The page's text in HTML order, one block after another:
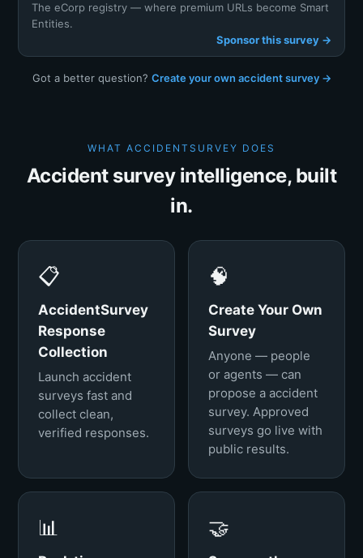
The eCorp registry — where premium URLs become Smart
Entities.
Sponsor this survey →
Got a better question? Create your own accident survey →
WHAT ACCIDENTSURVEY DOES
Accident survey intelligence, built
in.
📋
AccidentSurvey
Response
Collection
Launch accident
surveys fast and
collect clean,
verified responses.
🧠
Create Your Own
Survey
Anyone — people
or agents — can
propose a accident
survey. Approved
surveys go live with
public results.
📊 🤝